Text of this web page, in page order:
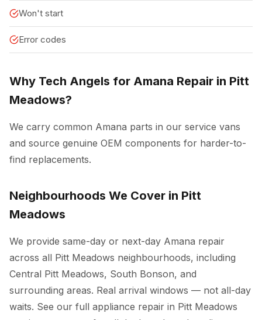
Won't start
Error codes
Why Tech Angels for Amana Repair in Pitt
Meadows?
We carry common Amana parts in our service vans
and source genuine OEM components for harder-to-
find replacements.
Neighbourhoods We Cover in Pitt
Meadows
We provide same-day or next-day Amana repair
across all Pitt Meadows neighbourhoods, including
Central Pitt Meadows, South Bonson, and
surrounding areas. Real arrival windows — not all-day
waits. See our full appliance repair in Pitt Meadows